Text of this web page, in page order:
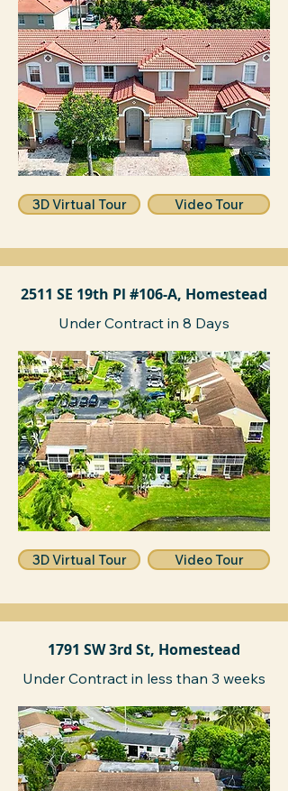
3D Virtual Tour Video Tour
2511 SE 19th Pl #106-A, Homestead
Under Contract in 8 Days
3D Virtual Tour Video Tour
1791 SW 3rd St, Homestead
Under Contract in less than 3 weeks